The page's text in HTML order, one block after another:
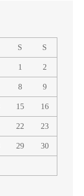
S S
1 2
8 9
15 16
22 23
29 30